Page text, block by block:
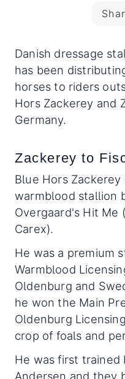
Danish dressage
has been
horses to riders
Hors Zackerey and
Germany.
Zackerey to
Blue Hors Zackerey
warmblood stallion
Overgaard's Hit Me
Carex).
He was a premium
Warmblood
Oldenburg and
he won the Main
Oldenburg
crop of foals and
He was first trained
Andersen and they